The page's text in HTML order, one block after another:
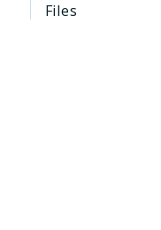
Files